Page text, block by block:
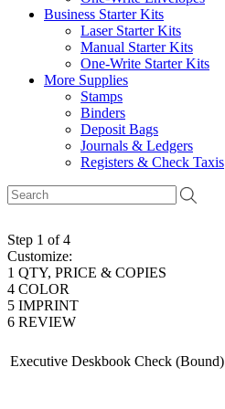
Business Starter Kits
Laser Starter Kits
Manual Starter Kits
One-Write Starter Kits
More Supplies
Stamps
Binders
Deposit Bags
Journals & Ledgers
Registers & Check Taxis
Step 1 of 4
Customize:
1 QTY, PRICE & COPIES
4 COLOR
5 IMPRINT
6 REVIEW
Executive Deskbook Check (Bound)